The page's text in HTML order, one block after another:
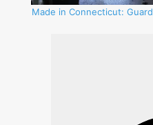
Made in Connecticut: